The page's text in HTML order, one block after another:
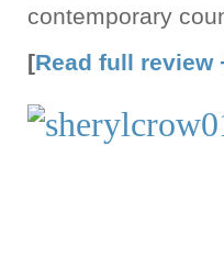
contemporary
[Read full review